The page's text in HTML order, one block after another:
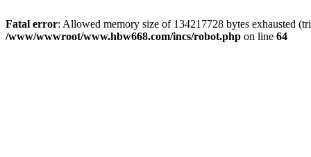
Fatal error: Allowed memory size of 134217728 bytes exhausted
/www/wwwroot/www.hbw668.com/incs/robot.php on line 64